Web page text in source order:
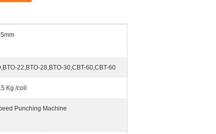
22,BTO-28,BTO-30,CBT-60,CBT-60
Kg /coil
Punching Machine